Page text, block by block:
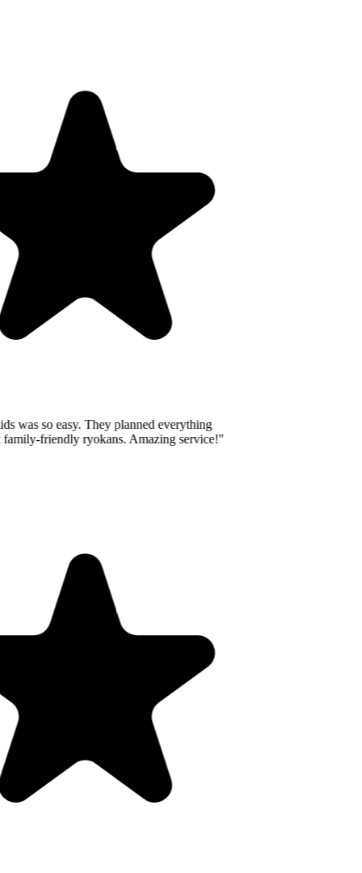
was so easy. They planned everything
friendly ryokans. Amazing service!"